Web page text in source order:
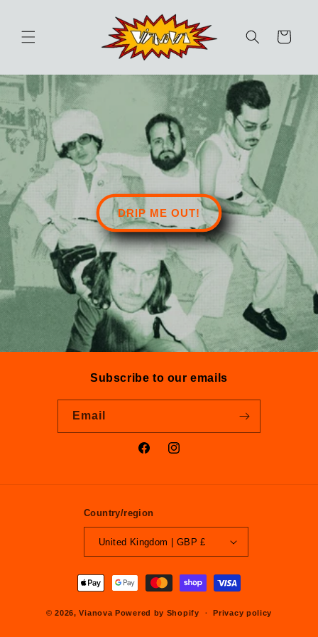
Cart
DRIP ME OUT!
Subscribe to our emails
Email
FacebookInstagram
Country/region
United Kingdom | GBP £
Payment
methods
© 2026,Vianova Powered by Shopify Privacy policy